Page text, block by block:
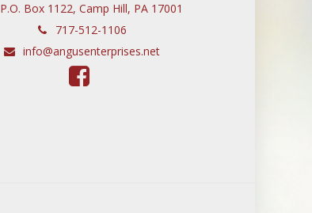
P.O. Box 1122, Camp Hill, PA 17001
717-512-1106
info@angusenterprises.net